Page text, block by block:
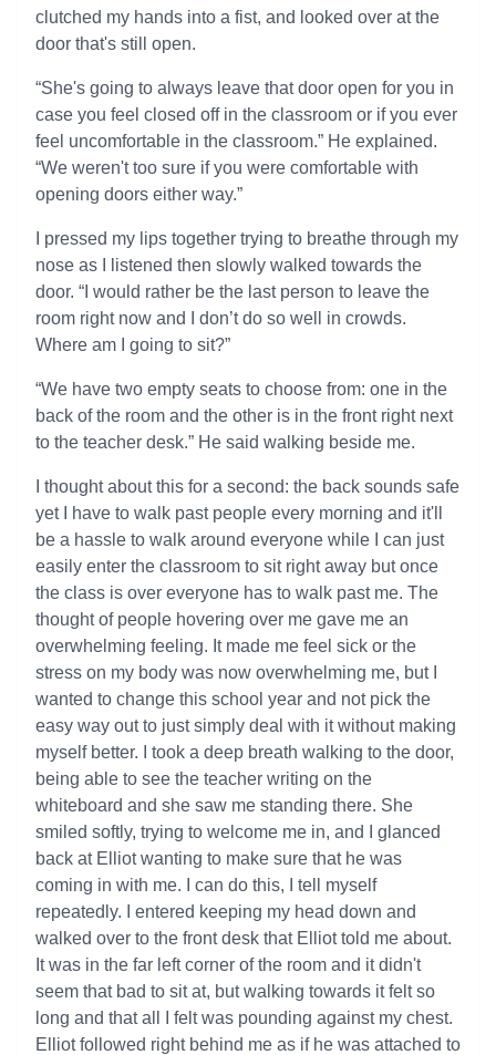
clutched my hands into a fist, and looked over at the
door that's still open.
“She's going to always leave that door open for you in
case you feel closed off in the classroom or if you ever
feel uncomfortable in the classroom.” He explained.
“We weren't too sure if you were comfortable with
opening doors either way.”
I pressed my lips together trying to breathe through my
nose as I listened then slowly walked towards the
door. “I would rather be the last person to leave the
room right now and I don’t do so well in crowds.
Where am I going to sit?”
“We have two empty seats to choose from: one in the
back of the room and the other is in the front right next
to the teacher desk.” He said walking beside me.
I thought about this for a second: the back sounds safe
yet I have to walk past people every morning and it'll
be a hassle to walk around everyone while I can just
easily enter the classroom to sit right away but once
the class is over everyone has to walk past me. The
thought of people hovering over me gave me an
overwhelming feeling. It made me feel sick or the
stress on my body was now overwhelming me, but I
wanted to change this school year and not pick the
easy way out to just simply deal with it without making
myself better. I took a deep breath walking to the door,
being able to see the teacher writing on the
whiteboard and she saw me standing there. She
smiled softly, trying to welcome me in, and I glanced
back at Elliot wanting to make sure that he was
coming in with me. I can do this, I tell myself
repeatedly. I entered keeping my head down and
walked over to the front desk that Elliot told me about.
It was in the far left corner of the room and it didn't
seem that bad to sit at, but walking towards it felt so
long and that all I felt was pounding against my chest.
Elliot followed right behind me as if he was attached to